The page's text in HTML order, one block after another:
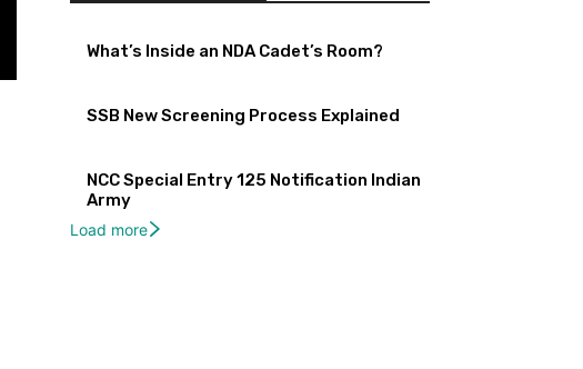
What’s Inside an NDA Cadet’s Room?
SSB New Screening Process Explained
NCC Special Entry 125 Notification Indian
Army
Load more